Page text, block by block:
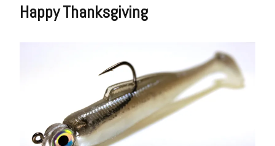
Happy Thanksgiving